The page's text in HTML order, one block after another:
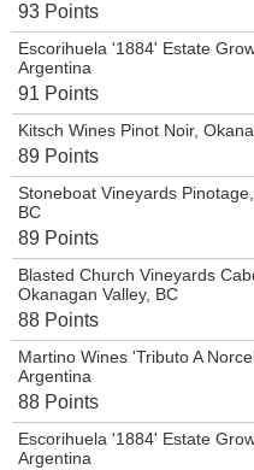
93 Points
Escorihuela '1884' Estate
Argentina
91 Points
Kitsch Wines Pinot Noir,
89 Points
Stoneboat Vineyards
BC
89 Points
Blasted Church Vineyards
Okanagan Valley, BC
88 Points
Martino Wines 'Tributo A
Argentina
88 Points
Escorihuela '1884' Estate
Argentina